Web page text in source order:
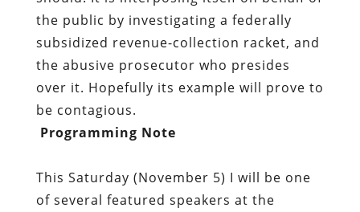
the public by investigating a federally
subsidized revenue-collection racket, and
the abusive prosecutor who presides
over it. Hopefully its example will prove to
be contagious.
Programming Note
This Saturday (November 5) I will be one
of several featured speakers at the